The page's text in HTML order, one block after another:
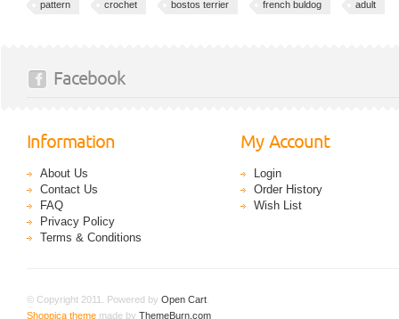
pattern crochet bostos terrier french buldog adult
Facebook
Information
About Us
Contact Us
FAQ
Privacy Policy
Terms & Conditions
My Account
Login
Order History
Wish List
© Copyright 2011. Powered by Open Cart
Shoppica theme made by ThemeBurn.com